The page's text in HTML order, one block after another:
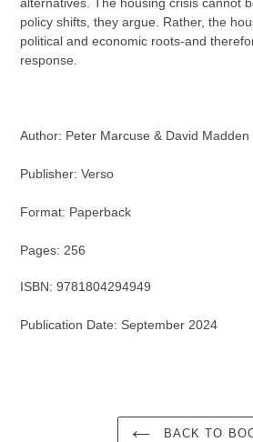
alternatives. The housing crisis cannot
policy shifts, they argue. Rather, the
political and economic roots-and
response.
Author: Peter Marcuse & David Madden
Publisher: Verso
Format: Paperback
Pages: 256
ISBN: 9781804294949
Publication Date: September 2024
BACK TO